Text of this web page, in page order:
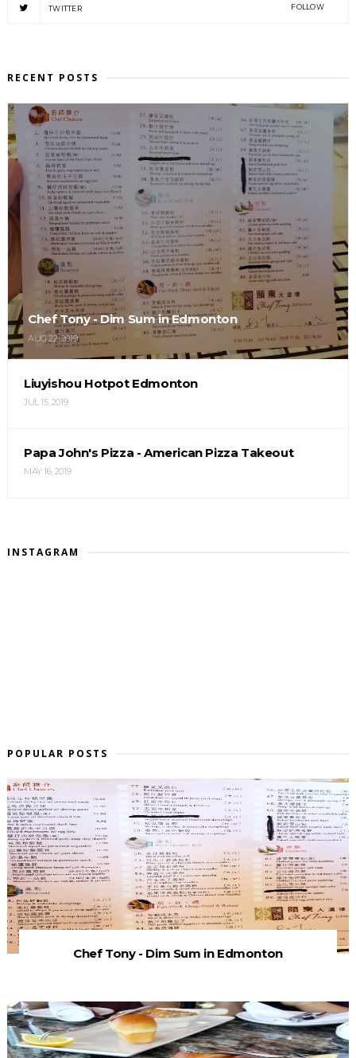
TWITTER FOLLOW
RECENT POSTS
Chef Tony - Dim Sum in Edmonton
AUG 22, 2019
Liuyishou Hotpot Edmonton
JUL 15, 2019
Papa John's Pizza - American Pizza Takeout
MAY 16, 2019
INSTAGRAM
POPULAR POSTS
Chef Tony - Dim Sum in Edmonton